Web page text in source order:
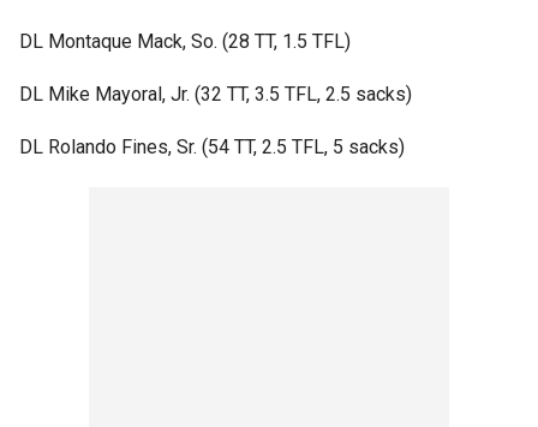
DL Montaque Mack, So. (28 TT, 1.5 TFL)
DL Mike Mayoral, Jr. (32 TT, 3.5 TFL, 2.5 sacks)
DL Rolando Fines, Sr. (54 TT, 2.5 TFL, 5 sacks)